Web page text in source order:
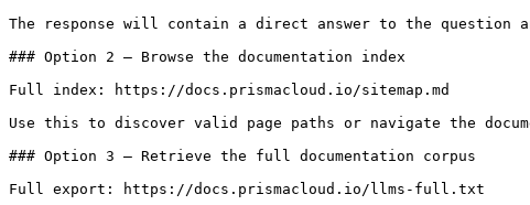
The response will contain a direct answer to the question
### Option 2 — Browse the documentation index
Full index: https://docs.prismacloud.io/sitemap.md
Use this to discover valid page paths or navigate the
### Option 3 — Retrieve the full documentation corpus
Full export: https://docs.prismacloud.io/llms-full.txt